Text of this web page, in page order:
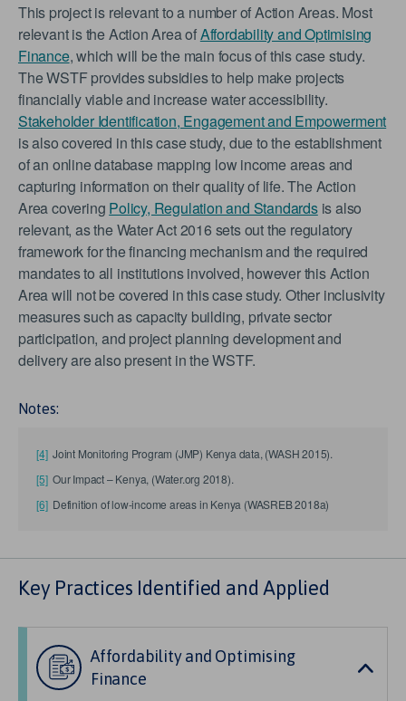
This project is relevant to a number of Action Areas. Most
relevant is the Action Area ofAffordability and Optimising
Finance, which will be the main focus of this case study.
The WSTF provides subsidies to help make projects
financially viable and increase water accessibility.
Stakeholder Identification, Engagement and Empowerment
is also covered in this case study, due to the establishment
of an online database mapping low income areas and
capturing information on their quality of life. The Action
Area covering Policy, Regulation and Standardsis also
relevant, as the Water Act 2016 sets out the regulatory
framework for the financing mechanism and the required
mandates to all institutions involved, however this Action
Area will not be covered in this case study. Other inclusivity
measures such as capacity building, private sector
participation, and project planning development and
delivery are also present in the WSTF.
Notes:
[4] Joint Monitoring Program (JMP) Kenya data, (WASH 2015).
[5] Our Impact – Kenya, (Water.org 2018).
[6] Definition of low-income areas in Kenya (WASREB 2018a)
Key Practices Identified and Applied
Affordability and Optimising
Finance